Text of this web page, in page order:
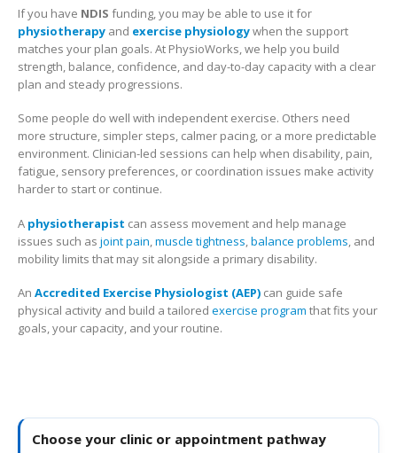
If you have NDIS funding, you may be able to use it for
physiotherapy and exercise physiologywhen the support
matches your plan goals. At PhysioWorks, we help you build
strength, balance, confidence, and day-to-day capacity with a clear
plan and steady progressions.
Some people do well with independent exercise. Others need
more structure, simpler steps, calmer pacing, or a more predictable
environment. Clinician-led sessions can help when disability, pain,
fatigue, sensory preferences, or coordination issues make activity
harder to start or continue.
A physiotherapist can assess movement and help manage
issues such as joint pain,muscle tightness,balance problems, and
mobility limits that may sit alongside a primary disability.
An Accredited Exercise Physiologist (AEP) can guide safe
physical activity and build a tailored exercise program that fits your
goals, your capacity, and your routine.
Choose your clinic or appointment pathway